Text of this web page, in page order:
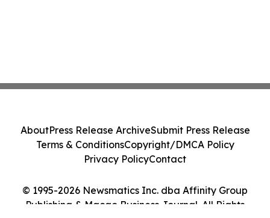
© 1995-2026 Newsmatics Inc. dba Affinity Group
Publishing & Macao Business Journal. All Rights
AboutPress Release ArchiveSubmit Press Release
Terms & ConditionsCopyright/DMCA Policy
Privacy PolicyContact